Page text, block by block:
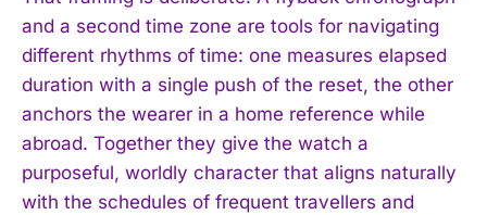
and a second time zone are tools for navigating
different rhythms of time: one measures elapsed
duration with a single push of the reset, the other
anchors the wearer in a home reference while
abroad. Together they give the watch a
purposeful, worldly character that aligns naturally
with the schedules of frequent travellers and